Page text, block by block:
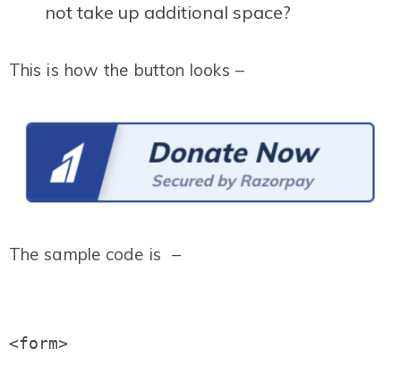
not take up additional space?
This is how the button looks –
The sample code is –
<form>